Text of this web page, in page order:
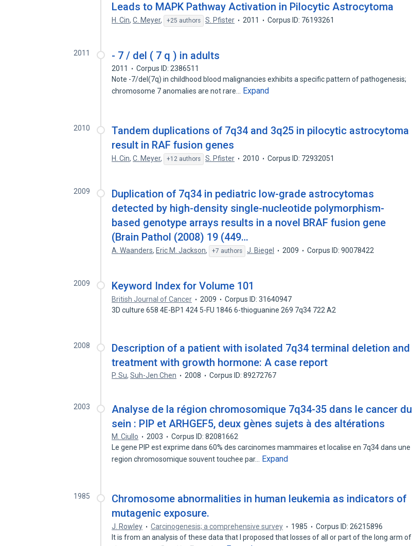
Leads to MAPK Pathway Activation in Pilocytic Astrocytoma
H. Cin,C. Meyer, +25 authors S. Pfister 2011 Corpus ID: 76193261
2011 - 7 / del ( 7 q ) in adults
2011
Corpus ID: 2386511
Note -7/del(7q) in childhood blood malignancies exhibits a specific pattern of pathogenesis;
chromosome 7 anomalies are not rare…
Expand
2010
Tandem duplications of 7q34 and 3q25 in pilocytic astrocytoma
result in RAF fusion genes
H. Cin,C. Meyer, +12 authors S. Pfister 2010 Corpus ID: 72932051
2009
Duplication of 7q34 in pediatric low-grade astrocytomas
detected by high-density single-nucleotide polymorphism-
based genotype arrays results in a novel BRAF fusion gene
(Brain Pathol (2008) 19 (449…
A. Waanders, Eric M. Jackson, +7 authors J. Biegel 2009 Corpus ID: 90078422
2009 Keyword Index for Volume 101
British Journal of Cancer 2009
Corpus ID: 31640947
3D culture 658 4E-BP1 424 5-FU 1846 6-thioguanine 269 7q34 722 A2
2008
Description of a patient with isolated 7q34 terminal deletion and
treatment with growth hormone: A case report
P. Su,Suh-Jen Chen 2008 Corpus ID: 89272767
2003
Analyse de la région chromosomique 7q34-35 dans le cancer du
sein : PIP et ARHGEF5, deux gènes sujets à des altérations
M. Ciullo 2003
Corpus ID: 82081662
Le gene PIP est exprime dans 60% des carcinomes mammaires et localise en 7q34 dans une
region chromosomique souvent touchee par…
Expand
1985
Chromosome abnormalities in human leukemia as indicators of
mutagenic exposure.
J. Rowley Carcinogenesis; a comprehensive survey 1985
Corpus ID: 26215896
It is from an analysis of these data that I proposed that losses of all or part of the long arm of